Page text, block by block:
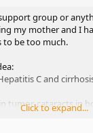
group or
my mother and I
to be too much.
C and
tumor, cataracts in
damage and has
Click to expand...